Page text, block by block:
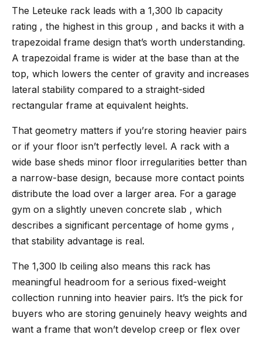
The Leteuke rack leads with a 1,300 lb capacity
rating , the highest in this group , and backs it with a
trapezoidal frame design that’s worth understanding.
A trapezoidal frame is wider at the base than at the
top, which lowers the center of gravity and increases
lateral stability compared to a straight-sided
rectangular frame at equivalent heights.
That geometry matters if you’re storing heavier pairs
or if your floor isn’t perfectly level. A rack with a
wide base sheds minor floor irregularities better than
a narrow-base design, because more contact points
distribute the load over a larger area. For a garage
gym on a slightly uneven concrete slab , which
describes a significant percentage of home gyms ,
that stability advantage is real.
The 1,300 lb ceiling also means this rack has
meaningful headroom for a serious fixed-weight
collection running into heavier pairs. It’s the pick for
buyers who are storing genuinely heavy weights and
want a frame that won’t develop creep or flex over